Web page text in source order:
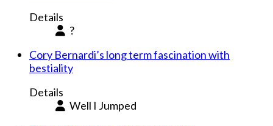
Details
?
Cory Bernardi’s long term fascination with
bestiality
Details
Well I Jumped